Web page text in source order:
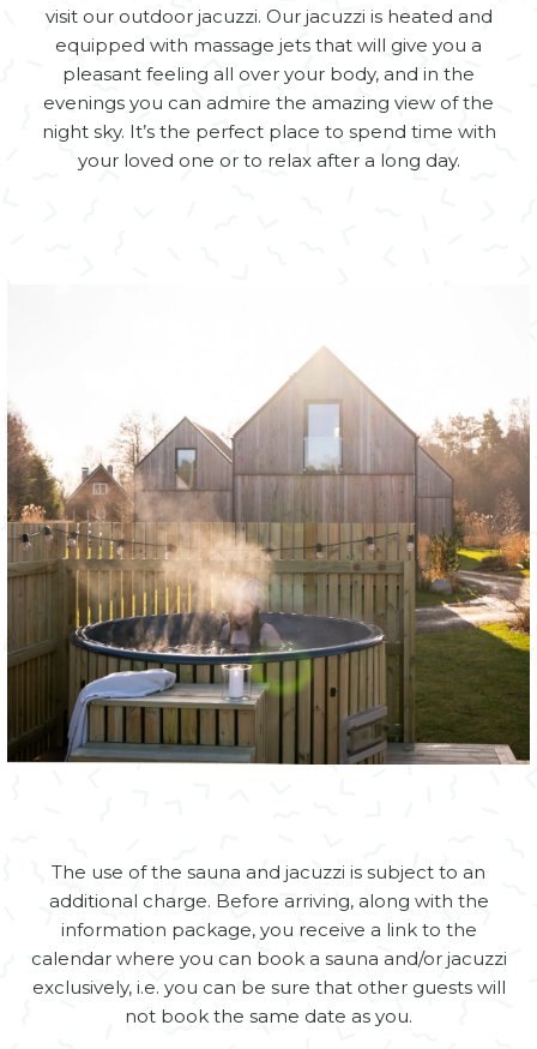
visit our outdoor jacuzzi. Our jacuzzi is heated and
equipped with massage jets that will give you a
pleasant feeling all over your body, and in the
evenings you can admire the amazing view of the
night sky. It’s the perfect place to spend time with
your loved one or to relax after a long day.
The use of the sauna and jacuzzi is subject to an
additional charge. Before arriving, along with the
information package, you receive a link to the
calendar where you can book a sauna and/or jacuzzi
exclusively, i.e. you can be sure that other guests will
not book the same date as you.